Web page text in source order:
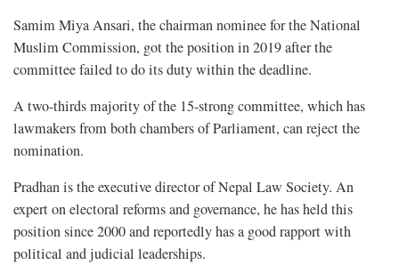
Samim Miya Ansari, the chairman nominee for the National
Muslim Commission, got the position in 2019 after the
committee failed to do its duty within the deadline.
A two-thirds majority of the 15-strong committee, which has
lawmakers from both chambers of Parliament, can reject the
nomination.
Pradhan is the executive director of Nepal Law Society. An
expert on electoral reforms and governance, he has held this
position since 2000 and reportedly has a good rapport with
political and judicial leaderships.